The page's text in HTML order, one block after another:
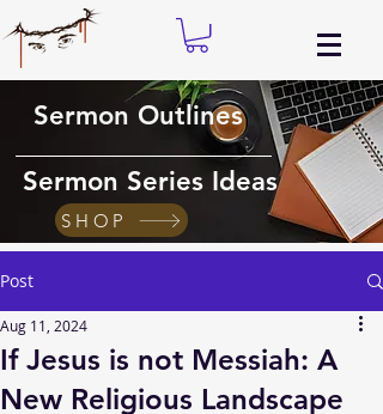
Sermon Outlines
Sermon Series Ideas
SHOP
Post
If Jesus is not Messiah: A
New Religious Landscape
Aug 11, 2024